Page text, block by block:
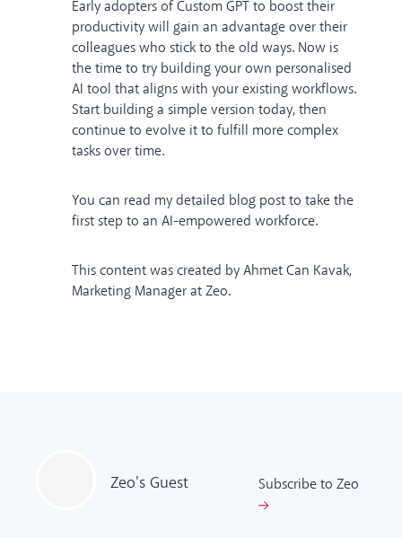
Early adopters of Custom GPT to boost their
productivity will gain an advantage over their
colleagues who stick to the old ways. Now is
the time to try building your own personalised
AI tool that aligns with your existing workflows.
Start building a simple version today, then
continue to evolve it to fulfill more complex
tasks over time.
You can read my detailed blog postto take the
first step to an AI-empowered workforce.
This content was created by Ahmet Can Kavak,
Marketing Manager at Zeo.
Zeo's Guest Subscribe to Zeo